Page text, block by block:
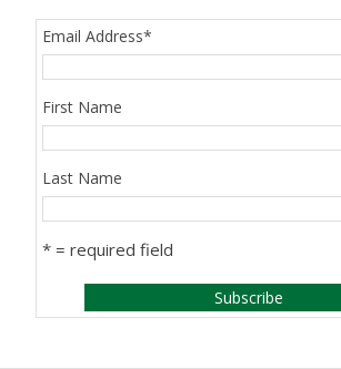
Email Address*
First Name
Last Name
* = required field